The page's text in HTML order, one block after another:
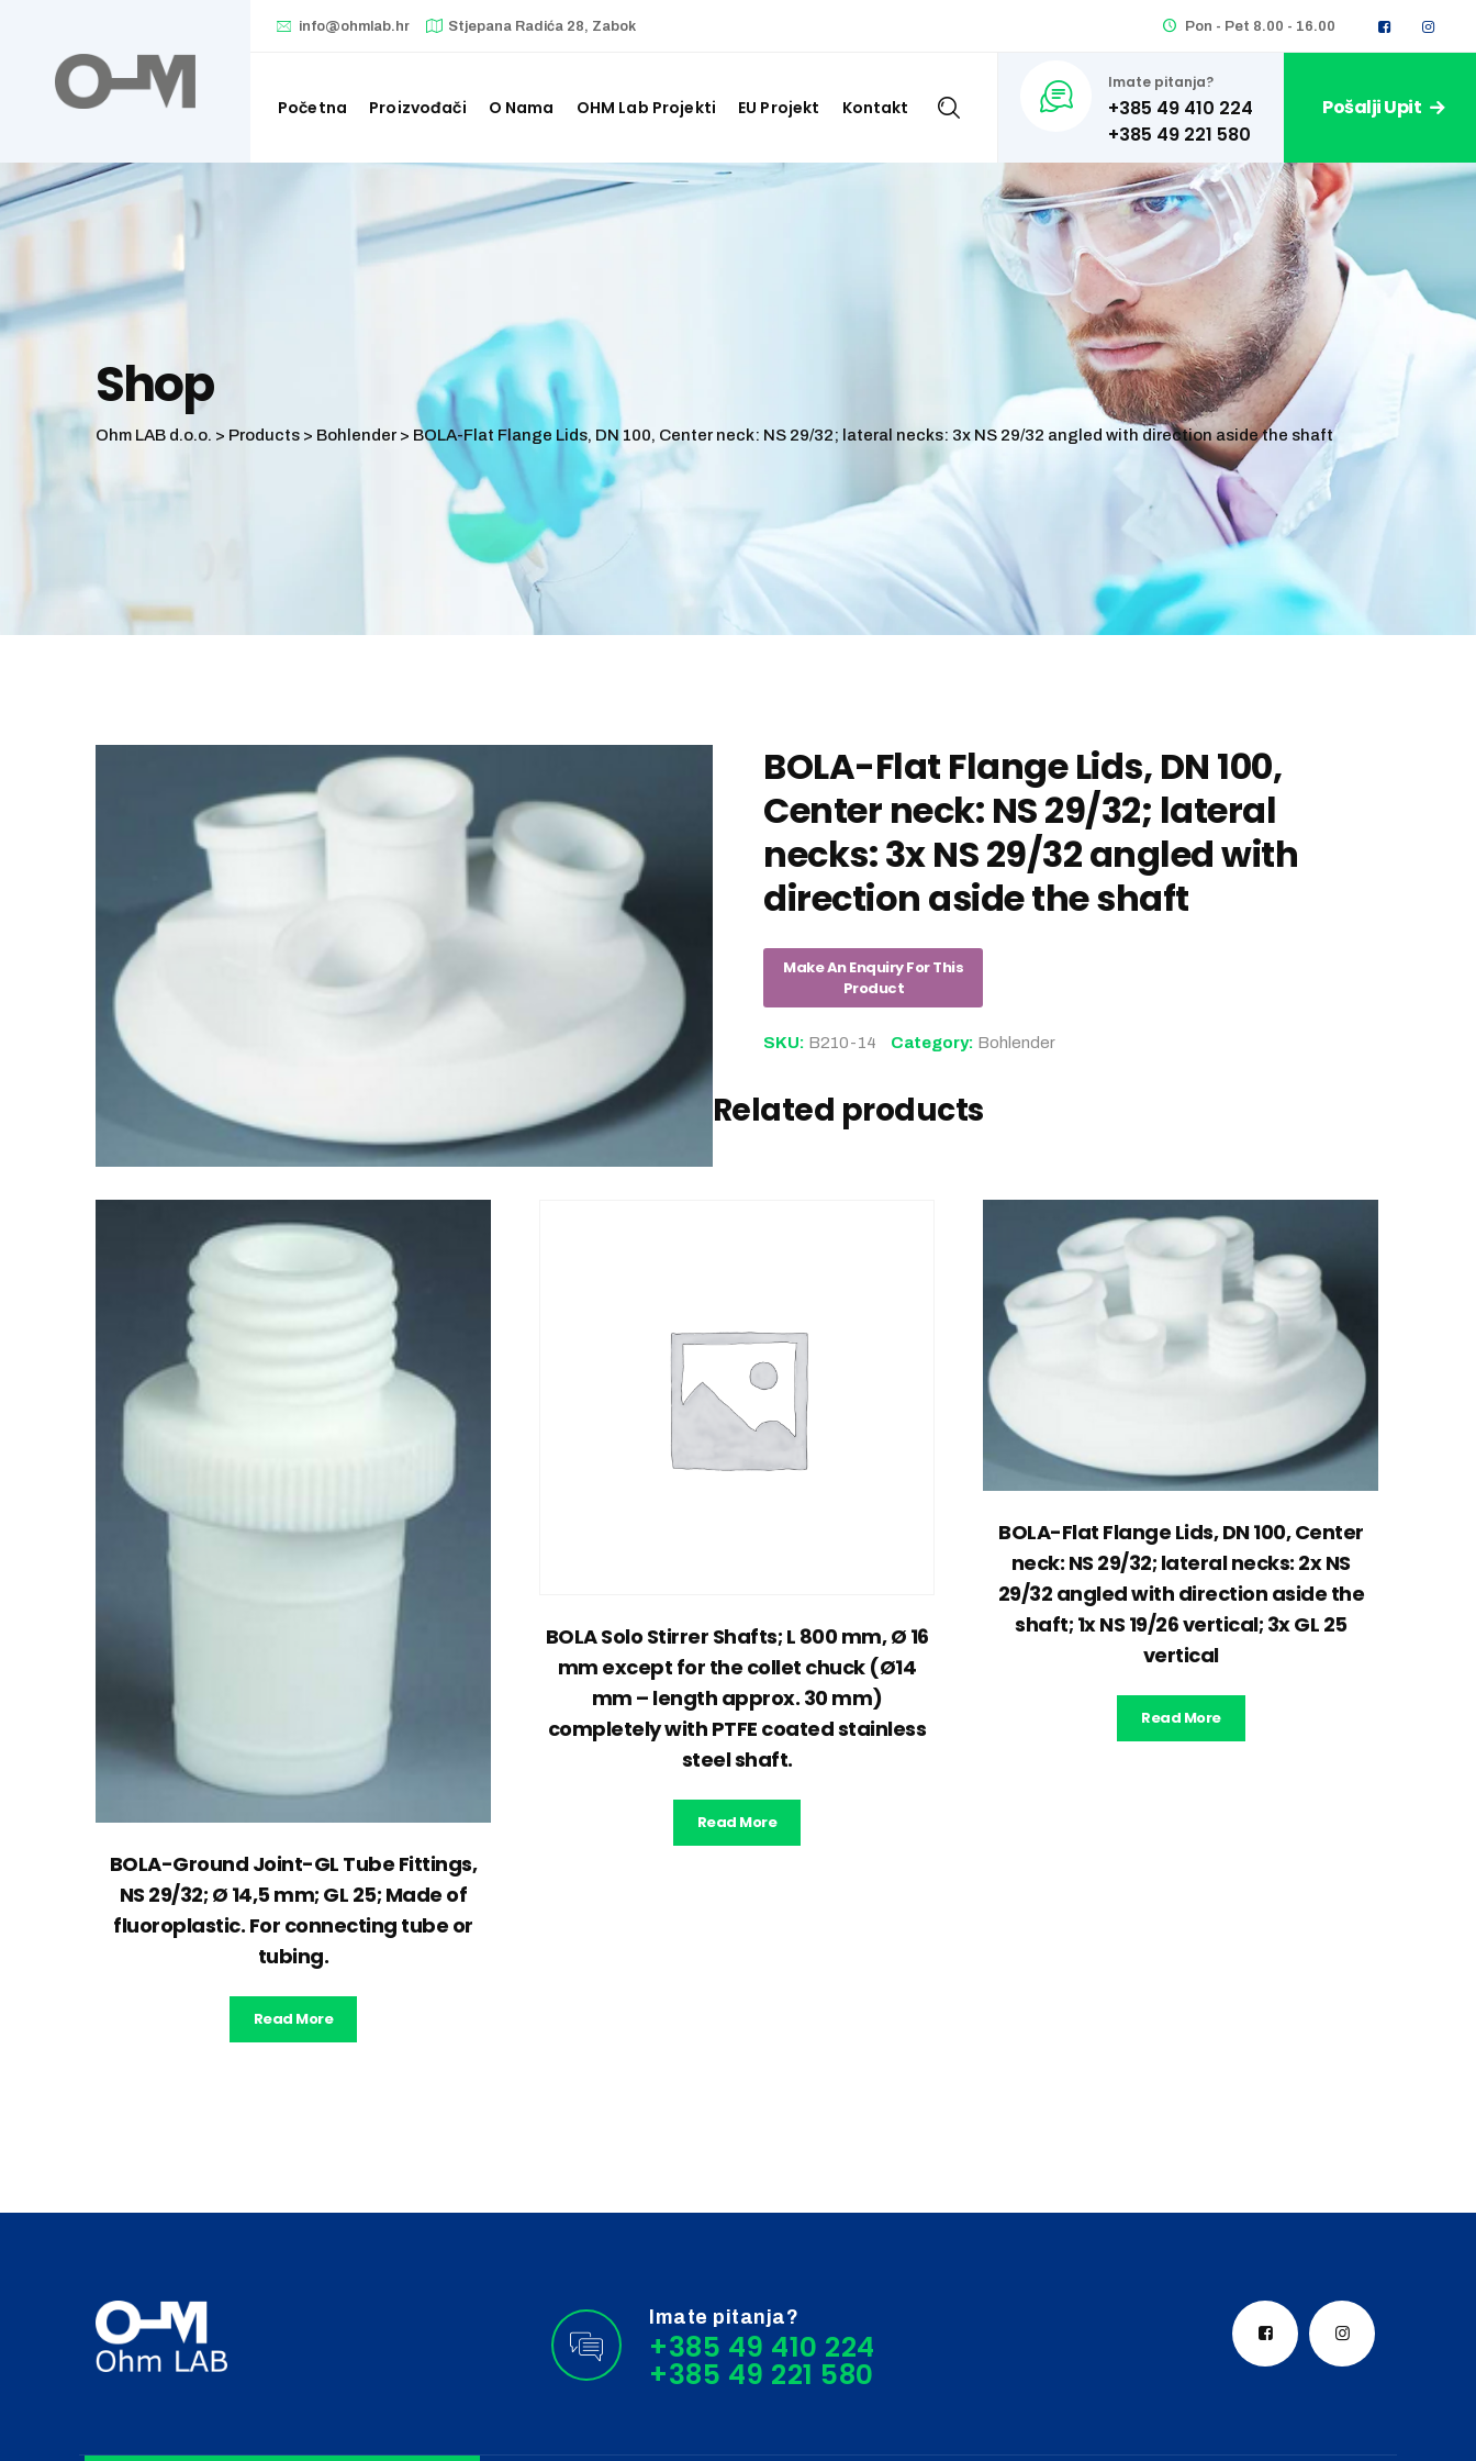
content
info@ohmlab.hr Stjepana Radića 28, Zabok Pon - Pet 8.00 - 16.00
Početna Proizvođači O Nama OHM Lab Projekti EU Projekt Kontakt
Imate pitanja?
+385 49 410 224 Pošalji Upit
Shop
Ohm LAB d.o.o. > Products > Bohlender > BOLA-Flat Flange Lids, DN 100, Center neck: NS 29/32; lateral necks: 3x NS 29/32 angled with direction aside the shaft
BOLA-Flat Flange Lids, DN 100,
Center neck: NS 29/32; lateral
necks: 3x NS 29/32 angled with
direction aside the shaft
SKU: B210-14 Category: Bohlender
Related products
BOLA-Ground Joint-GL Tube Fittings,
NS 29/32; Ø 14,5 mm; GL 25; Made of
fluoroplastic. For connecting tube or
tubing.
Read More
BOLA Solo Stirrer Shafts; L 800 mm, Ø 16
mm except for the collet chuck (Ø14
mm – length approx. 30 mm)
completely with PTFE coated stainless
steel shaft.
Read More
BOLA-Flat Flange Lids, DN 100, Center
neck: NS 29/32; lateral necks: 2x NS
29/32 angled with direction aside the
shaft; 1x NS 19/26 vertical; 3x GL 25
vertical
Read More
Imate pitanja?
+385 49 410 224